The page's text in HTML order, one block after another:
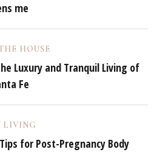
me
HOUSE
Luxury and Tranquil Living of
Fe
LIVING
for Post-Pregnancy Body